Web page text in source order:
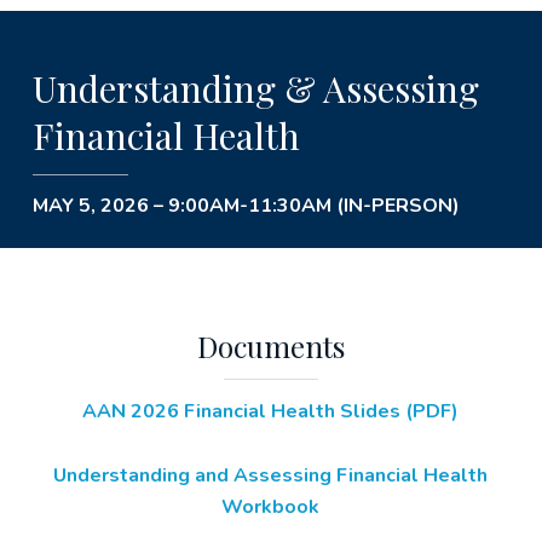
Understanding & Assessing
Financial Health
MAY 5, 2026 – 9:00AM-11:30AM (IN-PERSON)
Documents
AAN 2026 Financial Health Slides (PDF)
Understanding and Assessing Financial Health
Workbook